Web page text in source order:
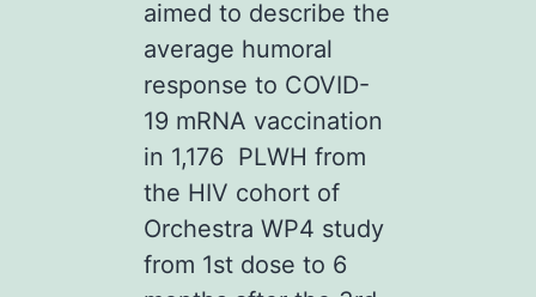
aimed to describe the
average humoral
response to COVID-
19 mRNA vaccination
in 1,176 PLWH from
the HIV cohort of
Orchestra WP4 study
from 1st dose to 6